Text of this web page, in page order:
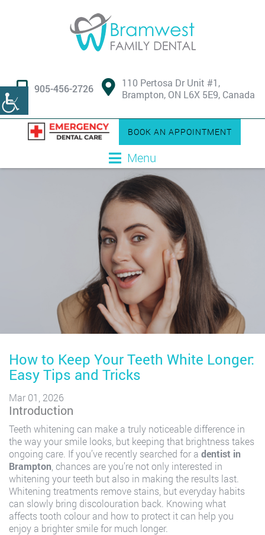
905-456-2726
110 Pertosa Dr Unit #1,
Brampton, ON L6X 5E9, Canada
Menu
BOOK AN APPOINTMENT
How to Keep Your Teeth White Longer:
Easy Tips and Tricks
Mar 01, 2026
Introduction
Teeth whitening can make a truly noticeable difference in
the way your smile looks, but keeping that brightness takes
ongoing care. If you’ve recently searched for a dentist in
Brampton , chances are you’re not only interested in
whitening your teeth but also in making the results last.
Whitening treatments remove stains, but everyday habits
can slowly bring discolouration back. Knowing what
affects tooth colour and how to protect it can help you
enjoy a brighter smile for much longer.